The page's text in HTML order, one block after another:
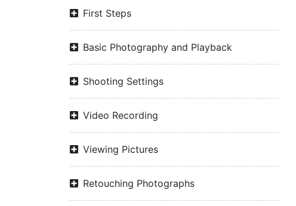
First Steps
Basic Photography and Playback
Shooting Settings
Video Recording
Viewing Pictures
Retouching Photographs